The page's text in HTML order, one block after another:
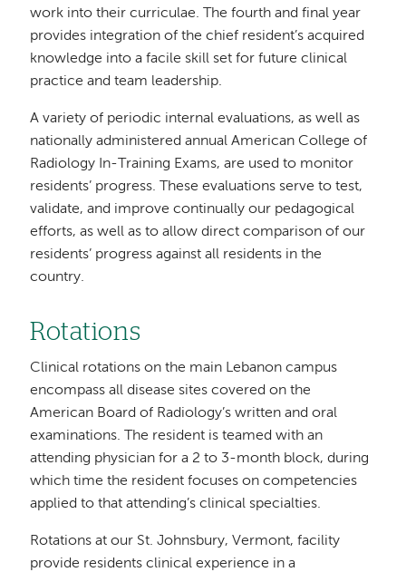
work into their curriculae. The fourth and final year
provides integration of the chief resident’s acquired
knowledge into a facile skill set for future clinical
practice and team leadership.
A variety of periodic internal evaluations, as well as
nationally administered annual American College of
Radiology In-Training Exams, are used to monitor
residents’ progress. These evaluations serve to test,
validate, and improve continually our pedagogical
efforts, as well as to allow direct comparison of our
residents’ progress against all residents in the
country.
Rotations
Clinical rotations on the main Lebanon campus
encompass all disease sites covered on the
American Board of Radiology’s written and oral
examinations. The resident is teamed with an
attending physician for a 2 to 3-month block, during
which time the resident focuses on competencies
applied to that attending’s clinical specialties.
Rotations at our St. Johnsbury, Vermont, facility
provide residents clinical experience in a